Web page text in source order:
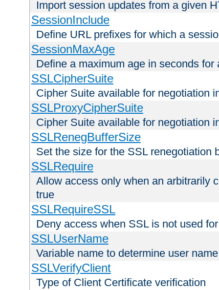
Import session updates from a given
SessionInclude
Define URL prefixes for which a
SessionMaxAge
Define a maximum age in seconds for
SSLCipherSuite
Cipher Suite available for negotiation
SSLProxyCipherSuite
Cipher Suite available for negotiation
SSLRenegBufferSize
Set the size for the SSL renegotiation
SSLRequire
Allow access only when an arbitrarily
true
SSLRequireSSL
Deny access when SSL is not used
SSLUserName
Variable name to determine user name
SSLVerifyClient
Type of Client Certificate verification